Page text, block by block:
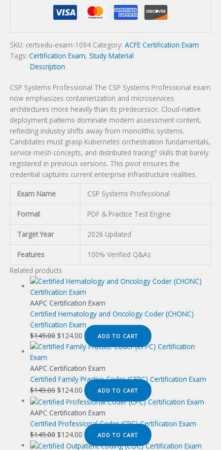
SKU: certsedu-exam-1094 Category: ACFE Certification Exam
Tags: Certification Exam, Study Material
Description
CSP Systems Professional The CSP Systems Professional exam
now emphasizes containerization and microservices
architectures more heavily than its predecessor. Cloud-native
deployment patterns dominate modern assessment content,
reflecting industry shifts away from monolithic systems.
Candidates must grasp Kubernetes orchestration fundamentals,
service mesh concepts, and distributed tracing? skills that barely
registered in previous versions. This pivot ensures the
credential captures current enterprise infrastructure realities.
Exam Name CSP Systems Professional
Format PDF & Practice Test Engine
Target Year 2026 Updated
Features
100% Verified Q&As
Related products
AAPC Certification Exam
Certified Hematology and Oncology Coder (CHONC)
Certification Exam
$149.00 Original
price
$149.00.
$124.00 Current
price
$124.00.
ADD TO CART
AAPC Certification Exam
Certified Family Practice Coder (CFPC) Certification Exam
$149.00 Original
price
was:
$149.00.
$124.00 Current
price
is:
$124.00.
ADD TO CART
AAPC Certification Exam
Certified Professional Coder (CPC) Certification Exam
$149.00 Original
price
$124.00 Current
price
ADD TO CART